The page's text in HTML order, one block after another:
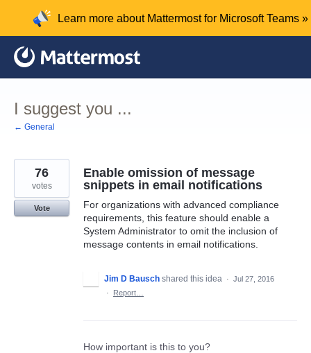
content
Learn more about Mattermost for Microsoft Teams »
I suggest you ...
← General
Enable omission of message
snippets in email notifications
For organizations with advanced compliance
requirements, this feature should enable a
System Administrator to omit the inclusion of
message contents in email notifications.
76
votes
Vote
Jim D Bausch shared this idea · Jul 27, 2016
·
Report…
How important is this to you?